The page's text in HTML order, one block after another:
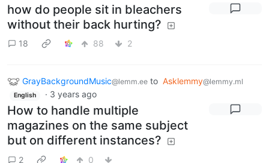
how do people sit in bleachers
without their back hurting?
18 88 2
GrayBackgroundMusic@lemm.ee to Asklemmy@lemmy.ml
English · 3 years ago
How to handle multiple
magazines on the same subject
but on different instances?
2 0